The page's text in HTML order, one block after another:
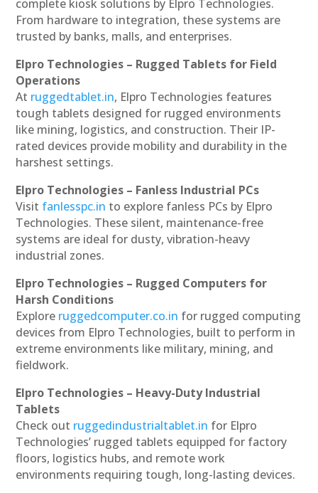
complete kiosk solutions by Elpro Technologies.
From hardware to integration, these systems are
trusted by banks, malls, and enterprises.
Elpro Technologies – Rugged Tablets for Field
Operations
At ruggedtablet.in, Elpro Technologies features
tough tablets designed for rugged environments
like mining, logistics, and construction. Their IP-
rated devices provide mobility and durability in the
harshest settings.
Elpro Technologies – Fanless Industrial PCs
Visit fanlesspc.in to explore fanless PCs by Elpro
Technologies. These silent, maintenance-free
systems are ideal for dusty, vibration-heavy
industrial zones.
Elpro Technologies – Rugged Computers for
Harsh Conditions
Explore ruggedcomputer.co.in for rugged computing
devices from Elpro Technologies, built to perform in
extreme environments like military, mining, and
fieldwork.
Elpro Technologies – Heavy-Duty Industrial
Tablets
Check out ruggedindustrialtablet.in for Elpro
Technologies’ rugged tablets equipped for factory
floors, logistics hubs, and remote work
environments requiring tough, long-lasting devices.